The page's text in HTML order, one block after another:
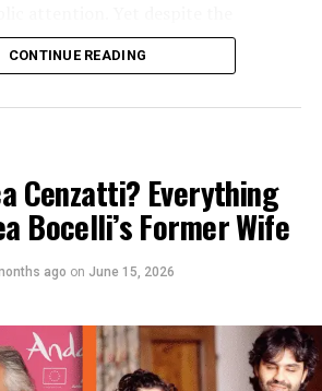
her, much about her personal life
and relatively mysterious.
Former wife of Meat Loaf
Meat Loaf
2007
American
CONTINUE READING
Cenzatti? Everything
Bocelli’s Former Wife
ago on June 15, 2026